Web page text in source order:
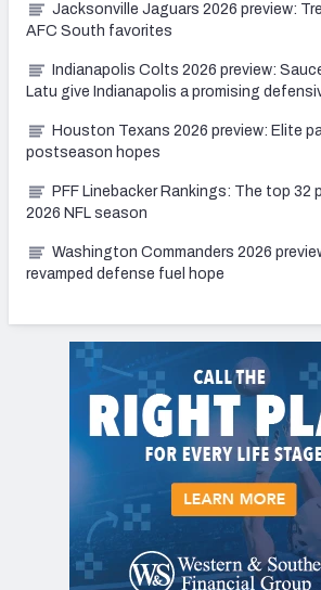
Jacksonville Jaguars 2026 preview:
AFC South favorites
Indianapolis Colts 2026 preview:
Latu give Indianapolis a promising
Houston Texans 2026 preview: Elite
postseason hopes
PFF Linebacker Rankings: The top 32
2026 NFL season
Washington Commanders 2026
revamped defense fuel hope